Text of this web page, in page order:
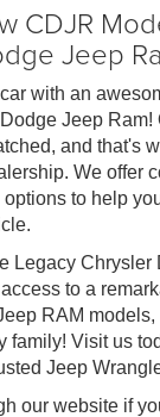
CDJR
Jeep
with an
Jeep
and that's
We offer
to help
Legacy Chrysler
to a
RAM
family! Visit us
Jeep
our website if